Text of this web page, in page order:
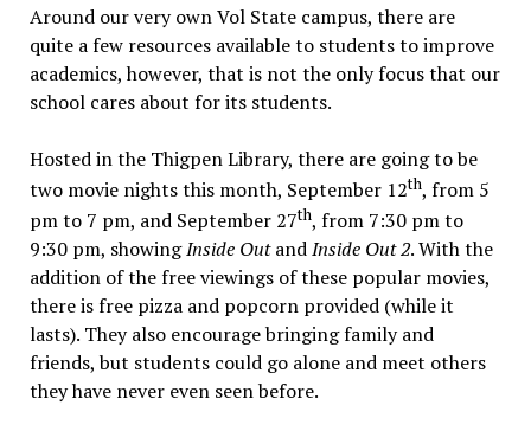
Around our very own Vol State campus, there are
quite a few resources available to students to improve
academics, however, that is not the only focus that our
school cares about for its students.
Hosted in the Thigpen Library, there are going to be
two movie nights this month, September 12th, from 5
pm to 7 pm, and September 27th, from 7:30 pm to
9:30 pm, showingInside OutandInside Out 2. With the
addition of the free viewings of these popular movies,
there is free pizza and popcorn provided (while it
lasts). They also encourage bringing family and
friends, but students could go alone and meet others
they have never even seen before.